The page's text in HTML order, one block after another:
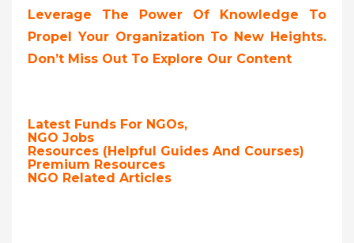
Leverage The Power Of Knowledge To
Propel Your Organization To New Heights.
Don’t Miss Out To Explore Our Content
Latest Funds For NGOs,
NGO Jobs
Resources (Helpful Guides And Courses)
Premium Resources
NGO Related Articles